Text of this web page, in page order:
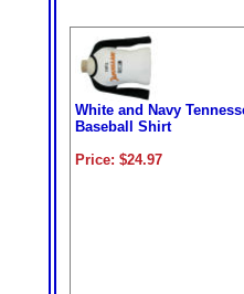
White and Navy
Baseball Shirt
Price: $24.97